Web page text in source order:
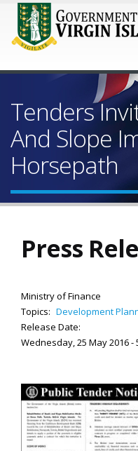
Tenders
And Slope
Horsepath
Press
Ministry of Finance
Topics: Development
Release Date:
Wednesday, 25 May 2016 -